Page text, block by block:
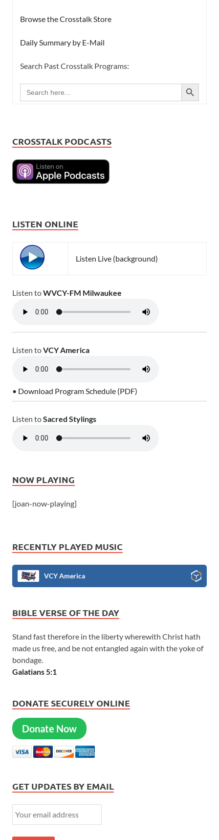
Browse the Crosstalk Store
Daily Summary by E-Mail
Search Past Crosstalk Programs:
Search
for:
SEARCH BUTTON
CROSSTALK PODCASTS
LISTEN ONLINE
Listen Live (background)
Listen toWVCY-FM Milwaukee
Listen toVCY America
• Download Program Schedule (PDF)
Listen toSacred Stylings
NOW PLAYING
[joan-now-playing]
RECENTLY PLAYED MUSIC
VCY America
BIBLE VERSE OF THE DAY
Stand fast therefore in the liberty wherewith Christ hath
made us free, and be not entangled again with the yoke of
bondage.
Galatians 5:1
DONATE SECURELY ONLINE
Donate Now
GET UPDATES BY EMAIL